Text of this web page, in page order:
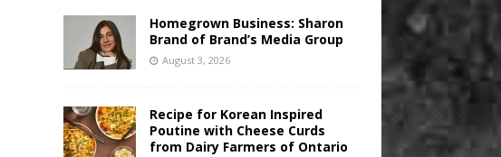
Homegrown Business: Sharon
Brand of Brand’s Media Group
August 3, 2026
Recipe for Korean Inspired
Poutine with Cheese Curds
from Dairy Farmers of Ontario